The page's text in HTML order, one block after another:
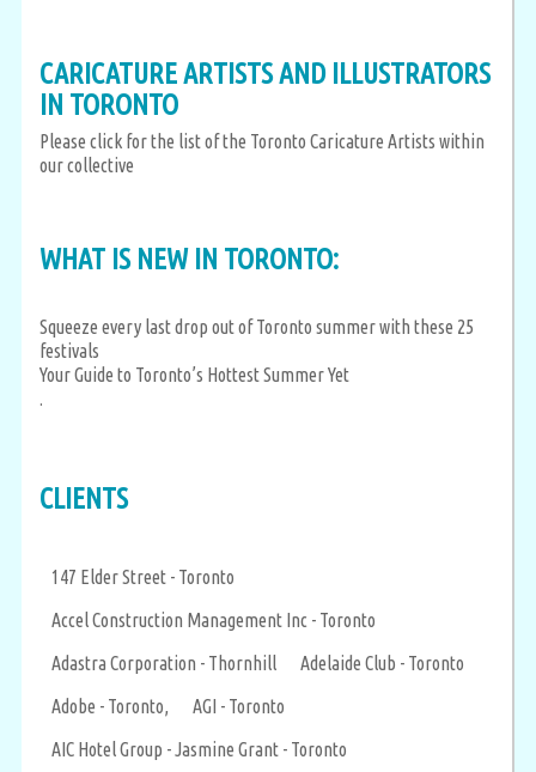
CARICATURE ARTISTS AND ILLUSTRATORS
IN TORONTO
Please click for the list of the Toronto Caricature Artists within
our collective
WHAT IS NEW IN TORONTO:
Squeeze every last drop out of Toronto summer with these 25
festivals
Your Guide to Toronto’s Hottest Summer Yet
.
CLIENTS
147 Elder Street - Toronto
Accel Construction Management Inc - Toronto
Adastra Corporation - Thornhill
Adelaide Club - Toronto
Adobe - Toronto,
AGI - Toronto
AIC Hotel Group - Jasmine Grant - Toronto